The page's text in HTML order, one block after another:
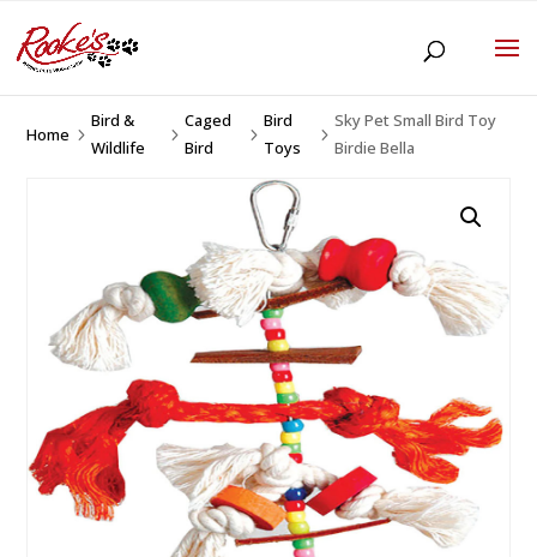
Home 5
Bird &
Wildlife
5
Caged
Bird
5
Bird
Toys
5
Sky Pet Small Bird Toy
Birdie Bella